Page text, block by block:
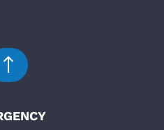
!